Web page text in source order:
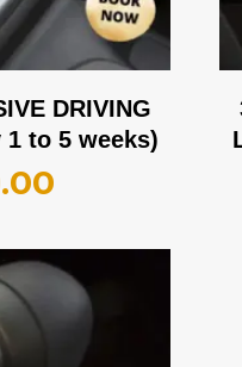
DRIVING
1 to 5 weeks)